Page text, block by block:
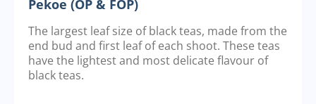
Pekoe (OP & FOP)
The largest leaf size of black teas, made from the
end bud and first leaf of each shoot. These teas
have the lightest and most delicate flavour of
black teas.